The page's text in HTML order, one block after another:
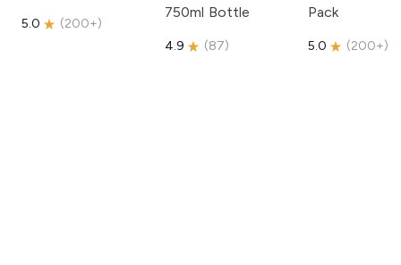
5.0 (200+)
750ml Bottle
4.9 (87)
Pack
5.0 (200+)